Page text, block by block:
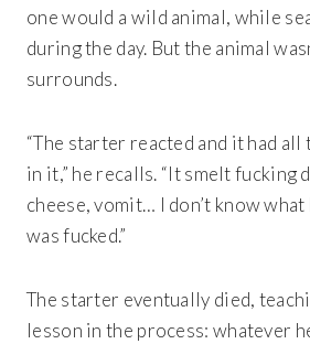
one would a wild animal, while
during the day. But the animal
surrounds.
“The starter reacted and it had
in it,” he recalls. “It smelt fucking
cheese, vomit… I don’t know
was fucked.”
The starter eventually died,
lesson in the process: whatever